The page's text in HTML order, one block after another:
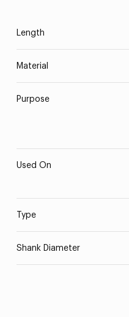
Length
Material
Purpose
Used On
Type
Shank Diameter